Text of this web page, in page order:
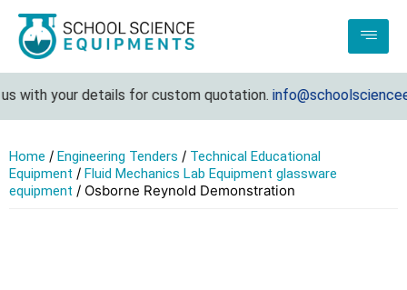
your details for custom quotation.
Home / Engineering Tenders / Technical Educational
Equipment / Fluid Mechanics Lab Equipment glassware
equipment / Osborne Reynold Demonstration